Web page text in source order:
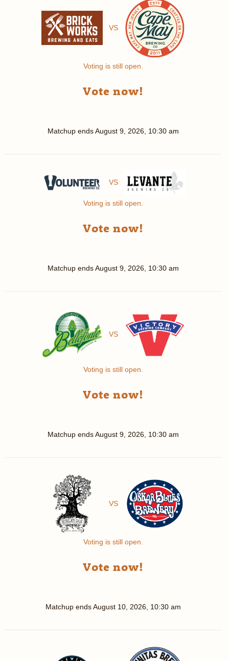
VS
Voting is still open.
Vote now!
Matchup endsAugust 9, 2026, 10:30 am
VS
Voting is still open.
Vote now!
Matchup endsAugust 9, 2026, 10:30 am
VS
Voting is still open.
Vote now!
Matchup endsAugust 9, 2026, 10:30 am
VS
Voting is still open.
Vote now!
Matchup endsAugust 10, 2026, 10:30 am